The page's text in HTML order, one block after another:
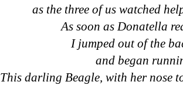
as the three of us watched
As soon as Donatella
I jumped out of the
and began
This darling Beagle, with her nose